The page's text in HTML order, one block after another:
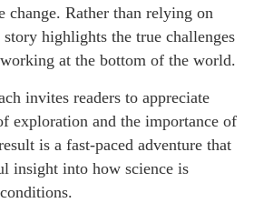
change. Rather than relying on
story highlights the true challenges
at the bottom of the world.
invites readers to appreciate
exploration and the importance of
is a fast-paced adventure that
insight into how science is